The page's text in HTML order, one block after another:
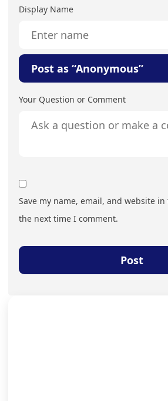
Display Name
Post as “Anonymous”
Your Question or Comment
Save my name, email, and website
the next time I comment.